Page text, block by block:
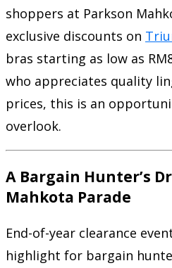
shoppers at Parkson
exclusive discounts on
bras starting as low as
who appreciates quality
prices, this is an
overlook.
A Bargain Hunter’s
Mahkota Parade
End-of-year clearance
highlight for bargain